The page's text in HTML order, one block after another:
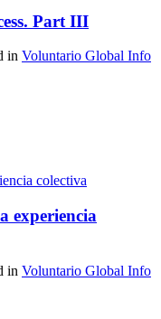
Part III
in Voluntario Global Info
experiencia
in Voluntario Global Info